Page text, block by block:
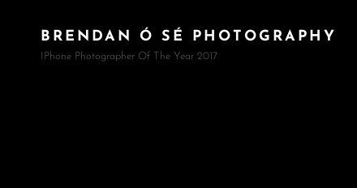
BRENDAN Ó SÉ PHOTOGRAPHY
IPhone Photographer Of The Year 2017